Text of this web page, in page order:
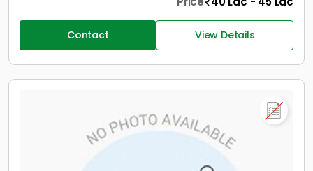
Contact View Details